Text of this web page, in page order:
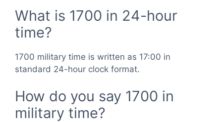
What is 1700 in 24-hour
time?
1700 military time is written as 17:00 in
standard 24-hour clock format.
How do you say 1700 in
military time?